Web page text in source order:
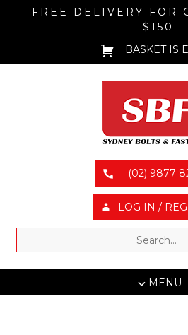
FREE DELIVERY FOR
$150
BASKET IS
(02) 9877
LOG IN /
MENU